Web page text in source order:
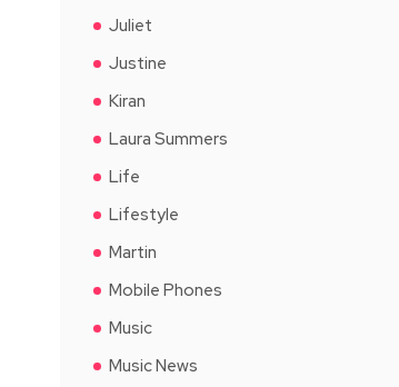
Juliet
Justine
Kiran
Laura Summers
Life
Lifestyle
Martin
Mobile Phones
Music
Music News